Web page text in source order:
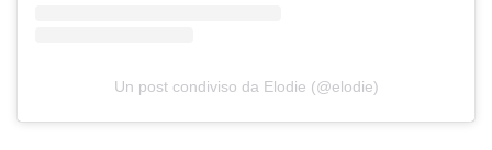
Un post condiviso da Elodie (@elodie)